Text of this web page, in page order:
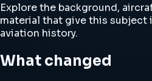
Explore the background,
material that give this subject
aviation history.
What changed